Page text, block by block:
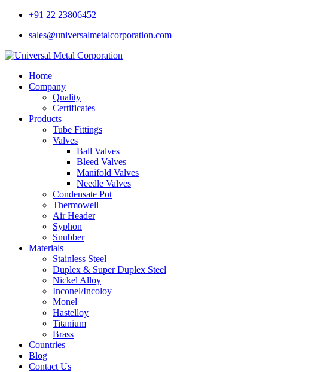
+91 22 23806452
sales@universalmetalcorporation.com
Home
Company
Quality
Certificates
Products
Tube Fittings
Valves
Ball Valves
Bleed Valves
Manifold Valves
Needle Valves
Condensate Pot
Thermowell
Air Header
Syphon
Snubber
Materials
Stainless Steel
Duplex & Super Duplex Steel
Nickel Alloy
Inconel/Incoloy
Monel
Hastelloy
Titanium
Brass
Countries
Blog
Contact Us